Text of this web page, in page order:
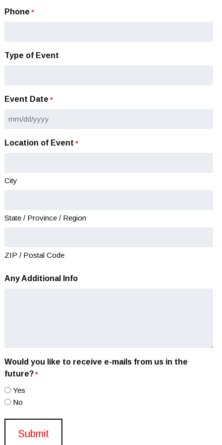
Phone *
Type of Event
Event Date *
MM
DD
Location of Event *
City
State / Province / Region
ZIP / Postal Code
Any Additional Info
Would you like to receive e-mails from us in the
future? *
Yes
No